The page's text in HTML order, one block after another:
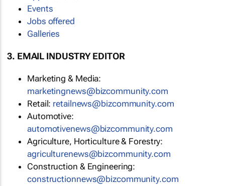
Events
Jobs offered
Galleries
3. EMAIL INDUSTRY EDITOR
Marketing & Media:
marketingnews@bizcommunity.com
Retail: retailnews@bizcommunity.com
Automotive:
automotivenews@bizcommunity.com
Agriculture, Horticulture & Forestry:
agriculturenews@bizcommunity.com
Construction & Engineering:
constructionnews@bizcommunity.com